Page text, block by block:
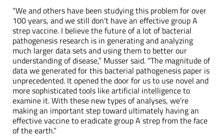
“We and others have been studying this problem for over
100 years, and we still don’t have an effective group A
strep vaccine. I believe the future of a lot of bacterial
pathogenesis research is in generating and analyzing
much larger data sets and using them to better our
understanding of disease,” Musser said. “The magnitude of
data we generated for this bacterial pathogenesis paper is
unprecedented. It opened the door for us to use novel and
more sophisticated tools like artificial intelligence to
examine it. With these new types of analyses, we’re
making an important step toward ultimately having an
effective vaccine to eradicate group A strep from the face
of the earth.”